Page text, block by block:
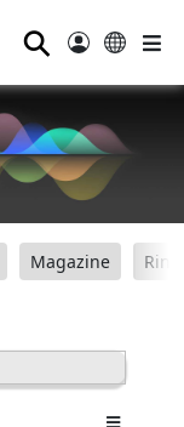
⚲
Magazine